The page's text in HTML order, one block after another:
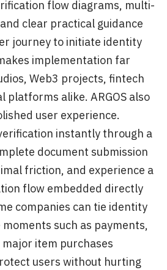
flow diagrams, multi-
clear practical guidance
journey to initiate identity
implementation far
Web3 projects, fintech
platforms alike. ARGOS also
user experience.
instantly through a
document submission
friction, and experience a
flow embedded directly
companies can tie identity
such as payments,
item purchases
users without hurting